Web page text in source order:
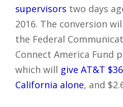
supervisors two days
2016. The conversion
the Federal
Connect America Fund
which will give AT&T
California alone, and